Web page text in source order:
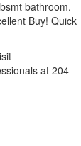
bathroom.
Buy! Quick
at 204-